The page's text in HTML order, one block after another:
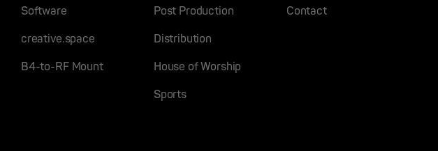
Software
creative.space
B4-to-RF Mount
Post Production
Distribution
House of Worship
Sports
Contact